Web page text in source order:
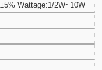
Wattage:1/2W~10W